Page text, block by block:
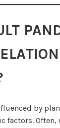
by
factors. Often,